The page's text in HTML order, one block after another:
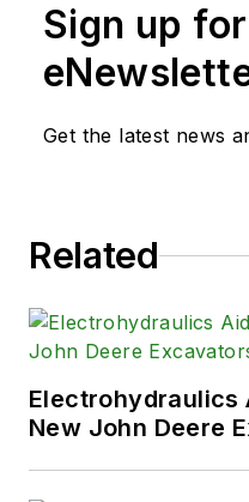
Sign up
Get the latest news
Related
Electrohydraulics
New John Deere